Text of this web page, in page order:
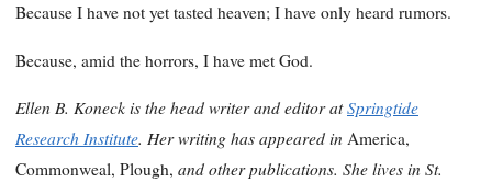
Because I have not yet tasted heaven; I have only heard rumors.
Because, amid the horrors, I have met God.
Ellen B. Koneck is the head writer and editor atSpringtide
Research Institute. Her writing has appeared in America,
Commonweal, Plough, and other publications. She lives in St.